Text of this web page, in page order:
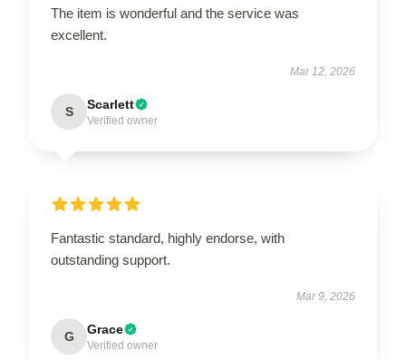
The item is wonderful and the service was
excellent.
Mar 12, 2026
S Scarlett
Verified owner
Fantastic standard, highly endorse, with
outstanding support.
Mar 9, 2026
G Grace
Verified owner